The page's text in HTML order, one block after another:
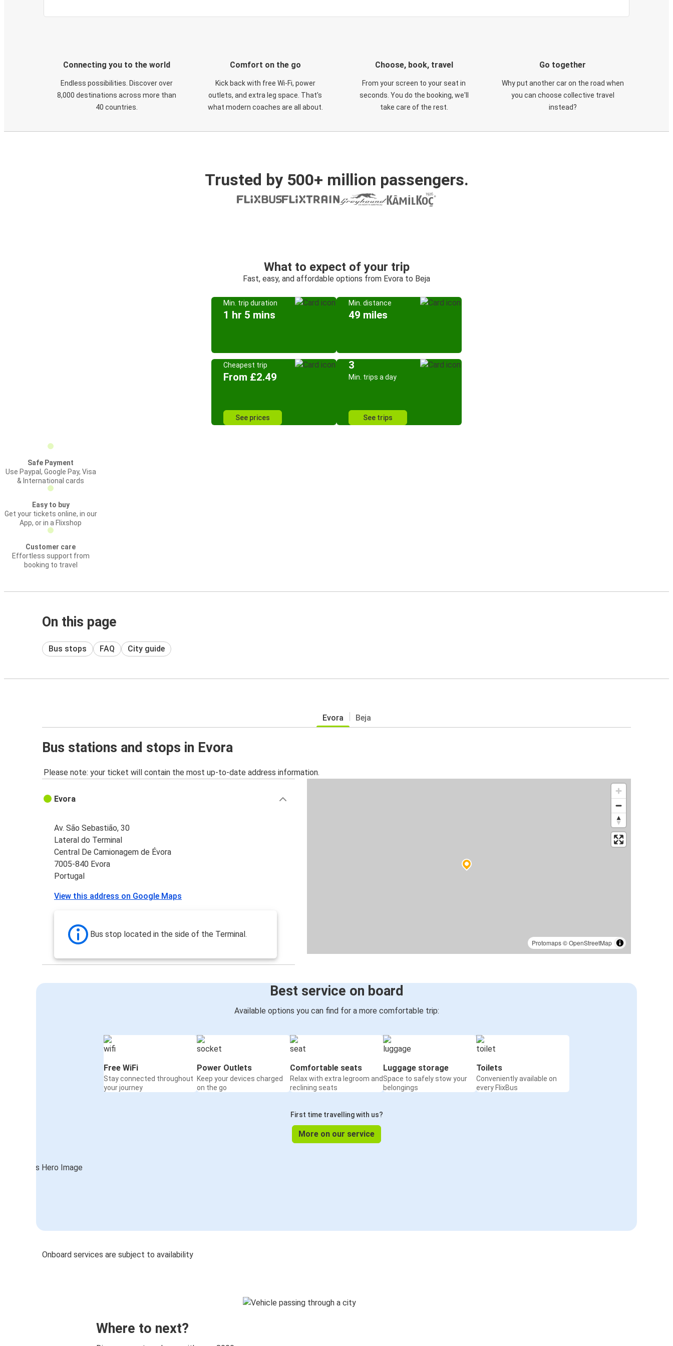
Connecting you to the world
Endless possibilities. Discover over
8,000 destinations across more than
40 countries.
Comfort on the go
Kick back with free Wi-Fi, power
outlets, and extra leg space. That's
what modern coaches are all about.
Choose, book, travel
From your screen to your seat in
seconds. You do the booking, we'll
take care of the rest.
Go together
Why put another car on the road when
you can choose collective travel
instead?
Trusted by 500+ million passengers.
What to expect of your trip
Fast, easy, and affordable options from Evora to Beja
Min. trip duration
1 hr 5 mins
Min. distance
49 miles
Cheapest trip
From £2.49
See prices
3
Min. trips a day
See trips
Safe Payment
Use Paypal, Google Pay, Visa
& International cards
Easy to buy
Get your tickets online, in our
App, or in a Flixshop
Customer care
Effortless support from
booking to travel
On this page
Bus stops FAQ City guide
Evora Beja
Bus stations and stops in Evora
Please note: your ticket will contain the most up-to-date address information.
Protomaps©OpenStreetMap
Evora
Av. São Sebastião, 30
Lateral do Terminal
Central De Camionagem de Évora
7005-840 Evora
Portugal
View this address on Google Maps
Bus stop located in the side of the Terminal.
Best service on board
Available options you can find for a more comfortable trip:
Free WiFi
Stay connected throughout
your journey
Power Outlets
Keep your devices charged
on the go
Comfortable seats
Relax with extra legroom and
reclining seats
Luggage storage
Space to safely stow your
belongings
Toilets
Conveniently available on
every FlixBus
First time travelling with us?
More on our service
Onboard services are subject to availability
Where to next?